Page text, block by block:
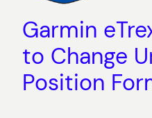
Garmin
to Change
Position